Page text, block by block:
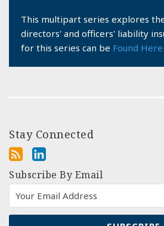
This multipart series explores
directors' and officers' liability
for this series can be Found Here
Stay Connected
Subscribe By Email